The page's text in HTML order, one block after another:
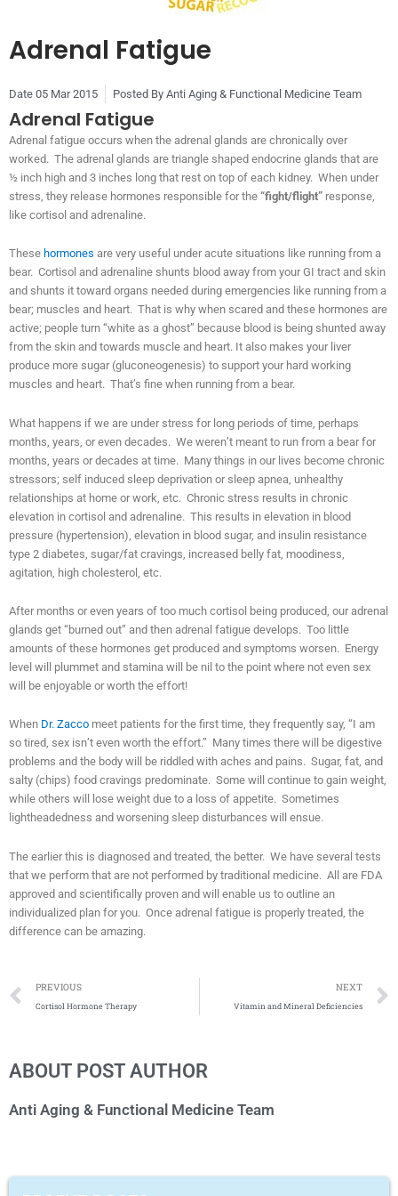
Adrenal Fatigue
Date 05 Mar 2015 Posted By Anti Aging & Functional Medicine Team
Adrenal Fatigue
Adrenal fatigue occurs when the adrenal glands are chronically over
worked. The adrenal glands are triangle shaped endocrine glands that are
½ inch high and 3 inches long that rest on top of each kidney. When under
stress, they release hormones responsible for the “fight/flight” response,
like cortisol and adrenaline.
These hormones are very useful under acute situations like running from a
bear. Cortisol and adrenaline shunts blood away from your GI tract and skin
and shunts it toward organs needed during emergencies like running from a
bear; muscles and heart. That is why when scared and these hormones are
active; people turn “white as a ghost” because blood is being shunted away
from the skin and towards muscle and heart. It also makes your liver
produce more sugar (gluconeogenesis) to support your hard working
muscles and heart. That’s fine when running from a bear.
What happens if we are under stress for long periods of time, perhaps
months, years, or even decades. We weren’t meant to run from a bear for
months, years or decades at time. Many things in our lives become chronic
stressors; self induced sleep deprivation or sleep apnea, unhealthy
relationships at home or work, etc. Chronic stress results in chronic
elevation in cortisol and adrenaline. This results in elevation in blood
pressure (hypertension), elevation in blood sugar, and insulin resistance
type 2 diabetes, sugar/fat cravings, increased belly fat, moodiness,
agitation, high cholesterol, etc.
After months or even years of too much cortisol being produced, our adrenal
glands get “burned out” and then adrenal fatigue develops. Too little
amounts of these hormones get produced and symptoms worsen. Energy
level will plummet and stamina will be nil to the point where not even sex
will be enjoyable or worth the effort!
When Dr. Zacco meet patients for the first time, they frequently say, “I am
so tired, sex isn’t even worth the effort.” Many times there will be digestive
problems and the body will be riddled with aches and pains. Sugar, fat, and
salty (chips) food cravings predominate. Some will continue to gain weight,
while others will lose weight due to a loss of appetite. Sometimes
lightheadedness and worsening sleep disturbances will ensue.
The earlier this is diagnosed and treated, the better. We have several tests
that we perform that are not performed by traditional medicine. All are FDA
approved and scientifically proven and will enable us to outline an
individualized plan for you. Once adrenal fatigue is properly treated, the
difference can be amazing.
Prev
PREVIOUS
Cortisol Hormone Therapy
NEXT
Vitamin and Mineral Deficiencies
ABOUT POST AUTHOR
Anti Aging & Functional Medicine Team